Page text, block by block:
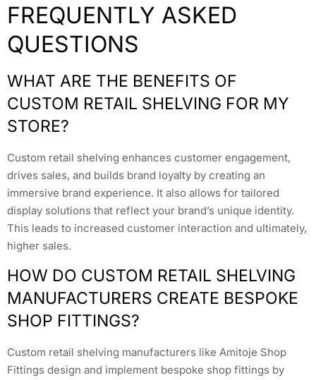
FREQUENTLY ASKED
QUESTIONS
WHAT ARE THE BENEFITS OF
CUSTOM RETAIL SHELVING FOR MY
STORE?
Custom retail shelving enhances customer engagement,
drives sales, and builds brand loyalty by creating an
immersive brand experience. It also allows for tailored
display solutions that reflect your brand’s unique identity.
This leads to increased customer interaction and ultimately,
higher sales.
HOW DO CUSTOM RETAIL SHELVING
MANUFACTURERS CREATE BESPOKE
SHOP FITTINGS?
Custom retail shelving manufacturers like Amitoje Shop
Fittings design and implement bespoke shop fittings by